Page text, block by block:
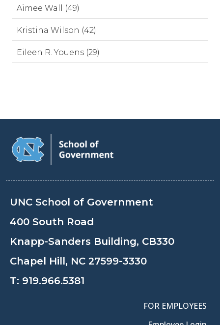
Aimee Wall (49)
Kristina Wilson (42)
Eileen R. Youens (29)
UNC School of Government
400 South Road
Knapp-Sanders Building, CB330
Chapel Hill, NC 27599-3330
T: 919.966.5381
FOR EMPLOYEES